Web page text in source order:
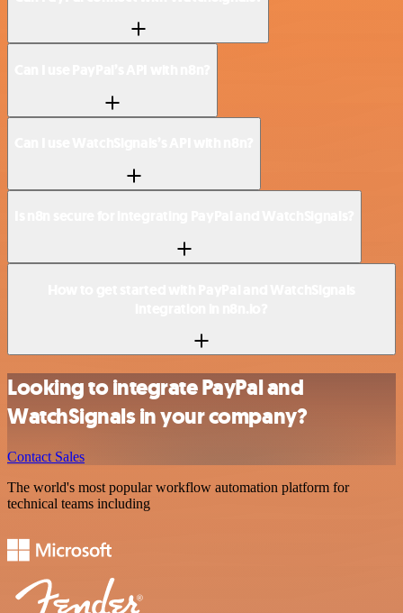
Looking to integrate PayPal and
WatchSignals in your company?
Contact Sales
The world's most popular workflow automation platform for
technical teams including